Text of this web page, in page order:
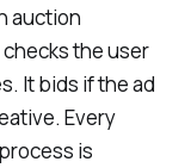
auction
the user
It bids if the ad
Every
is